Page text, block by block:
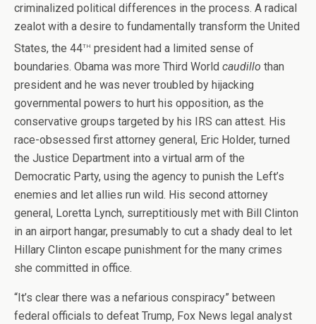
criminalized political differences in the process. A radical
zealot with a desire to fundamentally transform the United
States, the 44th president had a limited sense of
boundaries. Obama was more Third World caudillo than
president and he was never troubled by hijacking
governmental powers to hurt his opposition, as the
conservative groups targeted by his IRS can attest. His
race-obsessed first attorney general, Eric Holder, turned
the Justice Department into a virtual arm of the
Democratic Party, using the agency to punish the Left’s
enemies and let allies run wild. His second attorney
general, Loretta Lynch, surreptitiously met with Bill Clinton
in an airport hangar, presumably to cut a shady deal to let
Hillary Clinton escape punishment for the many crimes
she committed in office.
“It’s clear there was a nefarious conspiracy” between
federal officials to defeat Trump, Fox News legal analyst